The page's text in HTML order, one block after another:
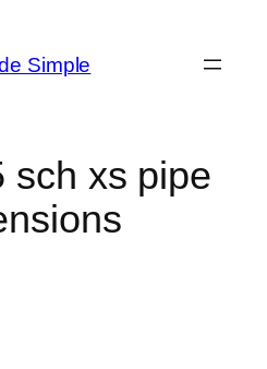
Simple
sch xs pipe